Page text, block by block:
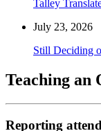
Talley
July 23, 2026
Still Deciding
Teaching an
Reporting